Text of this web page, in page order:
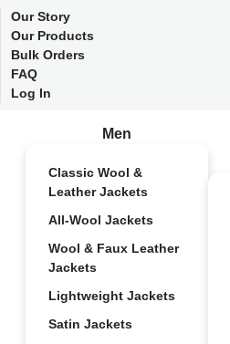
Our Story
Our Products
Bulk Orders
FAQ
Log In
Men
Classic Wool &
Leather Jackets
All-Wool Jackets
Wool & Faux Leather
Jackets
Lightweight Jackets
Satin Jackets